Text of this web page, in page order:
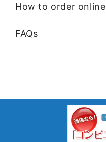
How to order online
FAQs